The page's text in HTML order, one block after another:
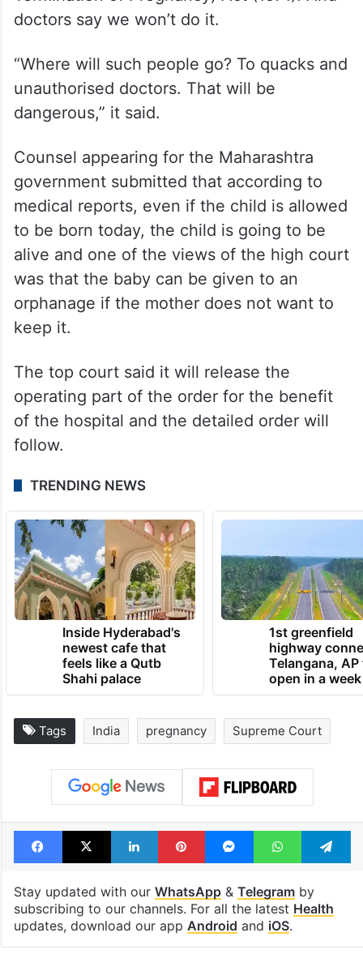
doctors say we won’t do it.
“Where will such people go? To quacks and
unauthorised doctors. That will be
dangerous,” it said.
Counsel appearing for the Maharashtra
government submitted that according to
medical reports, even if the child is allowed
to be born today, the child is going to be
alive and one of the views of the high court
was that the baby can be given to an
orphanage if the mother does not want to
keep it.
The top court said it will release the
operating part of the order for the benefit
of the hospital and the detailed order will
follow.
TRENDING NEWS
Inside Hyderabad's
newest cafe that
feels like a Qutb
Shahi palace
1st greenfield
highway
Telangana, AP
open in a week
Tags India pregnancy Supreme Court
Facebook
X LinkedInPinterestMessengerWhatsApp
Stay updated with our WhatsApp& Telegramby
subscribing to our channels. For all the latest Health
updates, download our app Android and iOS.